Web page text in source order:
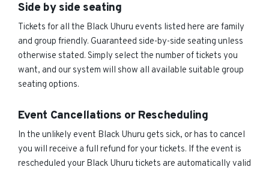
Side by side seating
Tickets for all the Black Uhuru events listed here are family
and group friendly. Guaranteed side-by-side seating unless
otherwise stated. Simply select the number of tickets you
want, and our system will show all available suitable group
seating options.
Event Cancellations or Rescheduling
In the unlikely event Black Uhuru gets sick, or has to cancel
you will receive a full refund for your tickets. If the event is
rescheduled your Black Uhuru tickets are automatically valid